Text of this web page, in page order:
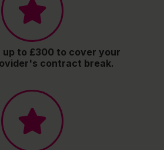
up to £300 to cover your
contract break.